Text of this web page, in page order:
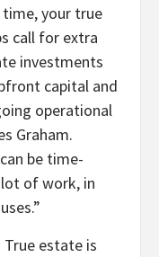
your true
call for extra
investments
capital and
operational
Graham.
be time-
of work, in
True estate is